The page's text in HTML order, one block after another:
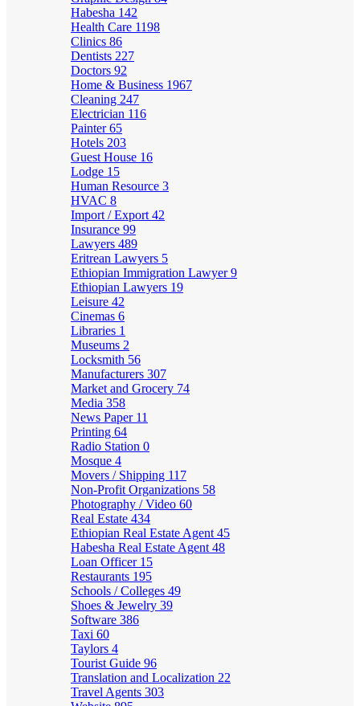
Habesha 142
Health Care 1198
Clinics 86
Dentists 227
Doctors 92
Home & Business 1967
Cleaning 247
Electrician 116
Painter65
Hotels 203
Guest House 16
Lodge 15
Human Resource 3
HVAC 8
Import / Export 42
Insurance 99
Lawyers 489
Eritrean Lawyers 5
Ethiopian Immigration Lawyer9
Ethiopian Lawyers 19
Leisure 42
Cinemas 6
Libraries 1
Museums 2
Locksmith 56
Manufacturers 307
Market and Grocery 74
Media 358
News Paper 11
Printing 64
Radio Station 0
Mosque 4
Movers / Shipping 117
Non-Profit Organizations 58
Photography / Video 60
Real Estate 434
Ethiopian Real Estate Agent 45
Habesha Real Estate Agent 48
Loan Officer 15
Restaurants 195
Schools / Colleges 49
Shoes & Jewelry 39
Software 386
Taxi 60
Taylors 4
Tourist Guide 96
Translation and Localization 22
Travel Agents 303